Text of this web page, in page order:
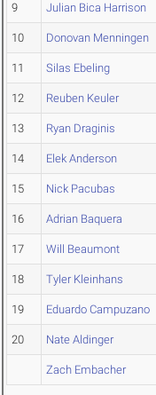
9 Julian Bica Harrison
10 Donovan Menningen
11 Silas Ebeling
12 Reuben Keuler
13 Ryan Draginis
14 Elek Anderson
15 Nick Pacubas
16 Adrian Baquera
17 Will Beaumont
18 Tyler Kleinhans
19 Eduardo Campuzano
20 Nate Aldinger
Zach Embacher